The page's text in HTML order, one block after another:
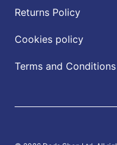
Returns Policy
Cookies policy
Terms and Conditions